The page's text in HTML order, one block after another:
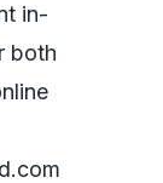
in-
both